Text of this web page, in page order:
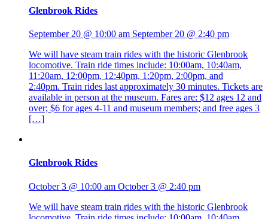
Glenbrook Rides
September 20 @ 10:00 am September 20 @ 2:40 pm
We will have steam train rides with the historic Glenbrook
locomotive. Train ride times include: 10:00am, 10:40am,
11:20am, 12:00pm, 12:40pm, 1:20pm, 2:00pm, and
2:40pm. Train rides last approximately 30 minutes. Tickets are
available in person at the museum. Fares are: $12 ages 12 and
over; $6 for ages 4-11 and museum members; and free ages 3
[…]
Glenbrook Rides
October 3 @ 10:00 am October 3 @ 2:40 pm
We will have steam train rides with the historic Glenbrook